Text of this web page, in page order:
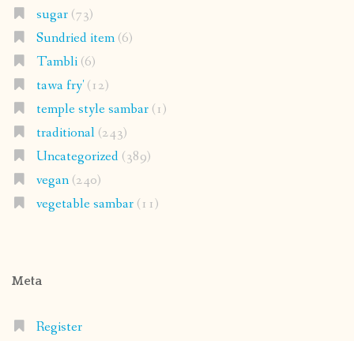
sugar(73)
Sundried item(6)
Tambli(6)
tawa fry'(12)
temple style sambar(1)
traditional(243)
Uncategorized(389)
vegan(240)
vegetable sambar(11)
Meta
Register